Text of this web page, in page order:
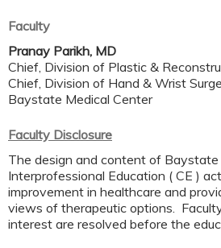
Faculty
Pranay Parikh, MD
Chief, Division of Plastic &
Chief, Division of Hand & Wrist
Baystate Medical Center
Faculty Disclosure
The design and content of Baystate
Interprofessional Education ( CE )
improvement in healthcare and
views of therapeutic options.
interest are resolved before the